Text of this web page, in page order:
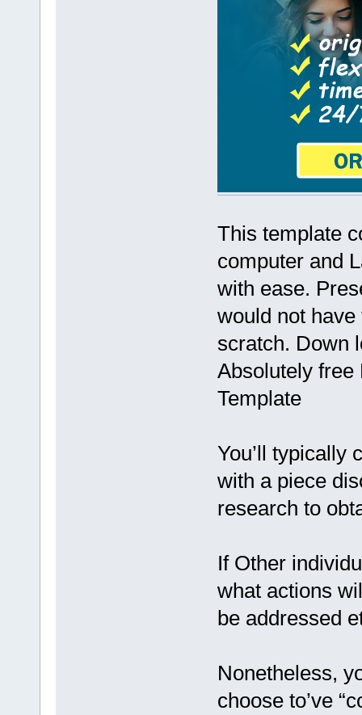
This template
computer and
with ease.
would not
scratch. Down
Absolutely free
Template
You’ll typically
with a piece
research to
If Other
what actions
be addressed
Nonetheless,
choose to’ve